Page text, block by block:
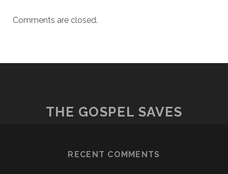
Comments are closed.
THE GOSPEL SAVES
RECENT COMMENTS